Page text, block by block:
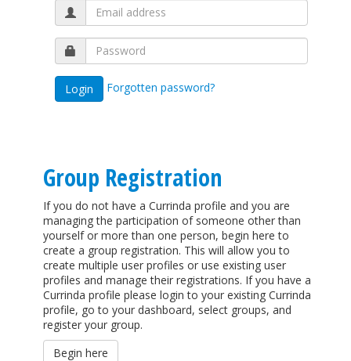
Forgotten password?
Group Registration
If you do not have a Currinda profile and you are
managing the participation of someone other than
yourself or more than one person, begin here to
create a group registration. This will allow you to
create multiple user profiles or use existing user
profiles and manage their registrations. If you have a
Currinda profile please login to your existing Currinda
profile, go to your dashboard, select groups, and
register your group.
Begin here